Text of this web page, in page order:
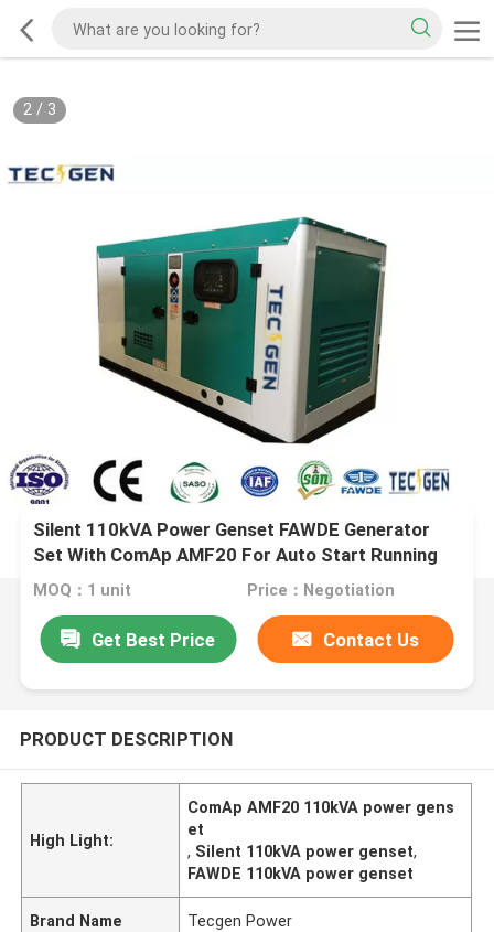
2/ 3
Silent 110kVA Power Genset FAWDE Generator
Set With ComAp AMF20 For Auto Start Running
MOQ：1 unit Price：Negotiation
Get Best Price Contact Us
PRODUCT DESCRIPTION
High Light:
ComAp AMF20 110kVA power gens
et
, Silent 110kVA power genset,
FAWDE 110kVA power genset
Brand Name Tecgen Power